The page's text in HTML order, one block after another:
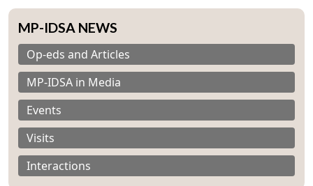
MP-IDSA NEWS
Op-eds and Articles
MP-IDSA in Media
Events
Visits
Interactions